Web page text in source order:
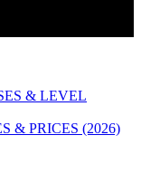
& LEVEL
& PRICES (2026)